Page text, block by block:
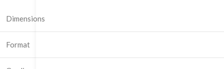
Dimensions
Format